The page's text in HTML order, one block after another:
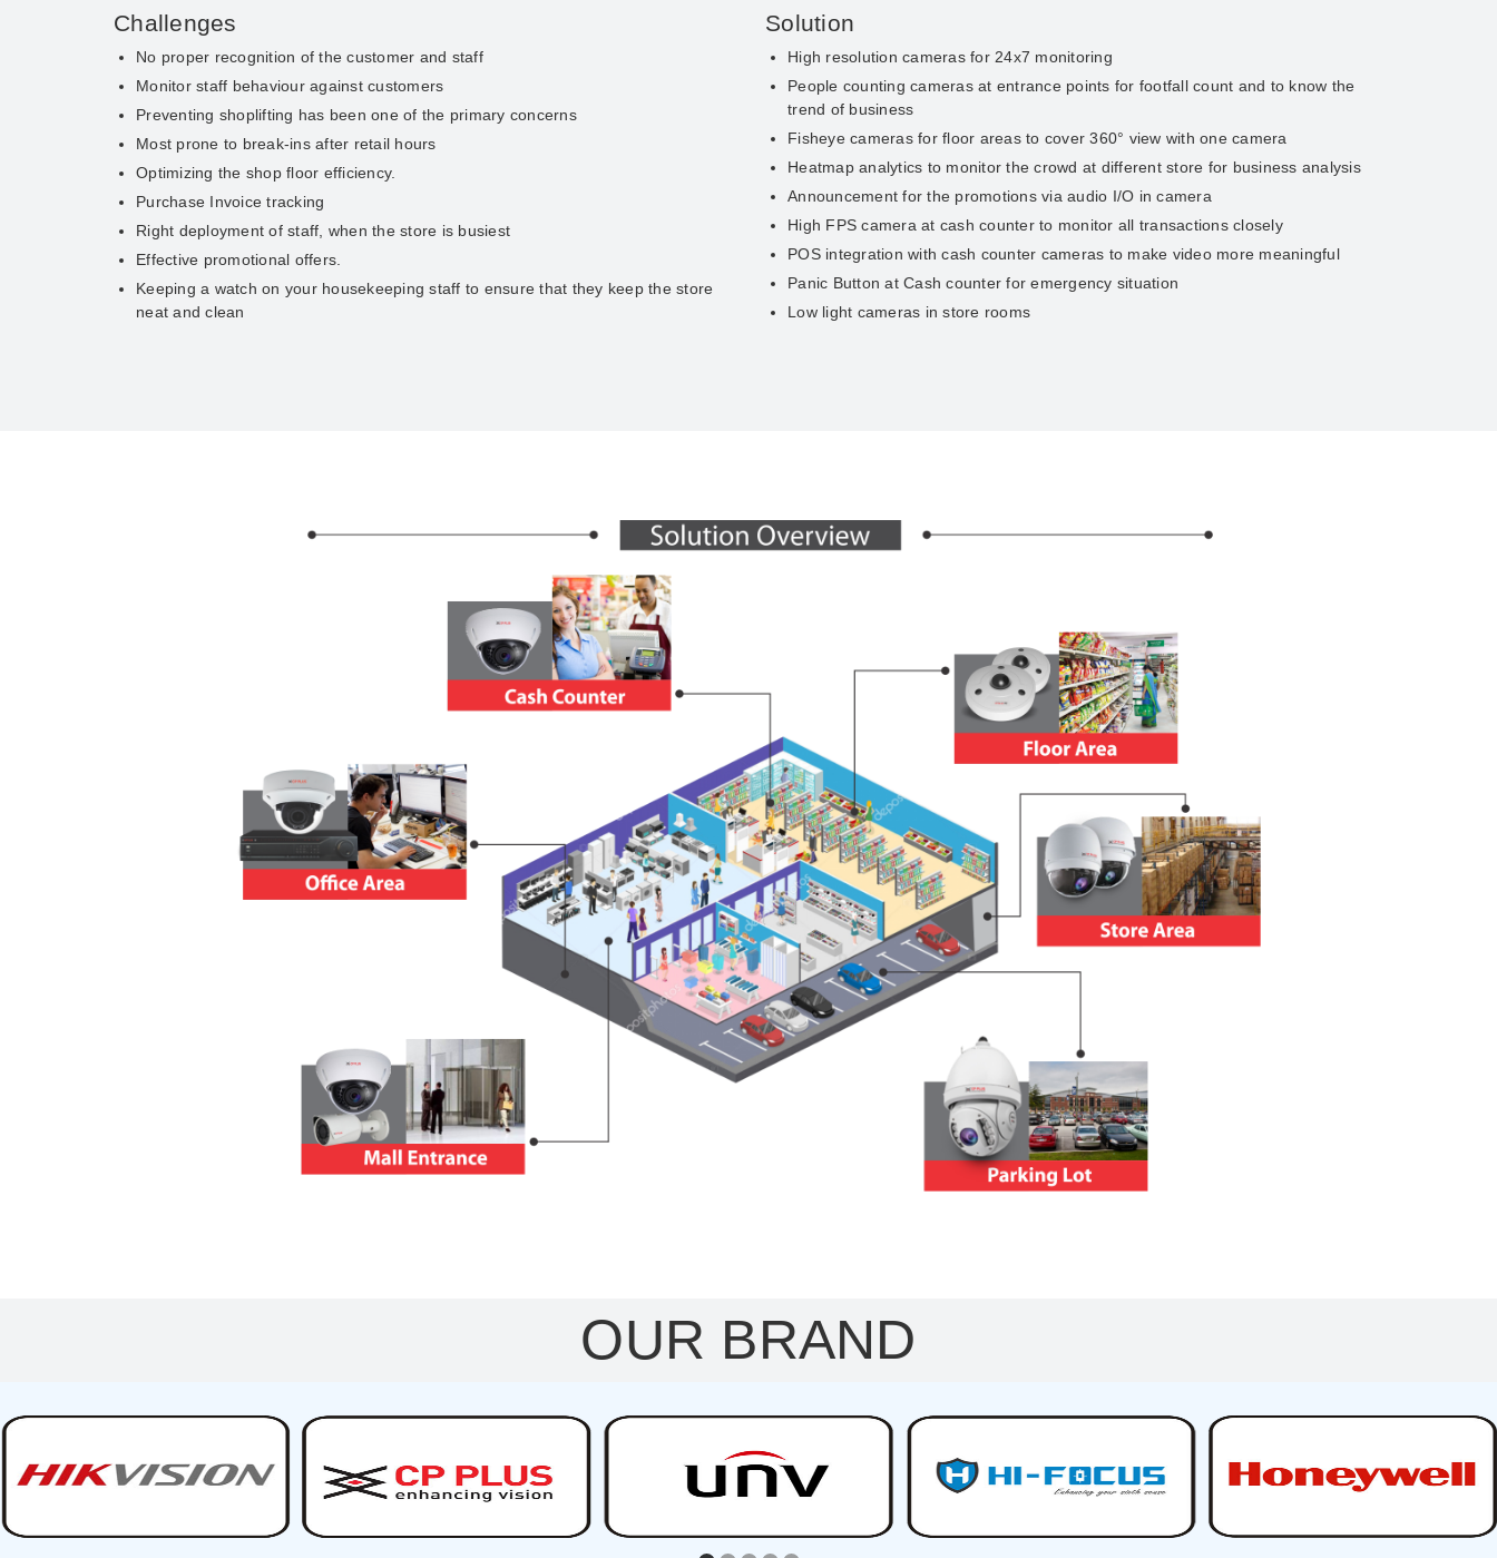
Challenges
No proper recognition of the customer and staff
Monitor staff behaviour against customers
Preventing shoplifting has been one of the primary concerns
Most prone to break-ins after retail hours
Optimizing the shop floor efficiency.
Purchase Invoice tracking
Right deployment of staff, when the store is busiest
Effective promotional offers.
Keeping a watch on your housekeeping staff to ensure that they keep the store
neat and clean
Solution
High resolution cameras for 24x7 monitoring
People counting cameras at entrance points for footfall count and to know the
trend of business
Fisheye cameras for floor areas to cover 360° view with one camera
Heatmap analytics to monitor the crowd at different store for business analysis
Announcement for the promotions via audio I/O in camera
High FPS camera at cash counter to monitor all transactions closely
POS integration with cash counter cameras to make video more meaningful
Panic Button at Cash counter for emergency situation
Low light cameras in store rooms
OUR BRAND